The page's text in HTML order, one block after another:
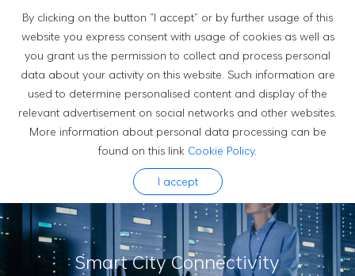
By clicking on the button “I accept” or by further usage of this
website you express consent with usage of cookies as well as
you grant us the permission to collect and process personal
data about your activity on this website. Such information are
used to determine personalised content and display of the
relevant advertisement on social networks and other websites.
More information about personal data processing can be
found on this link Cookie Policy.
I accept
Solutions
Smart City Connectivity